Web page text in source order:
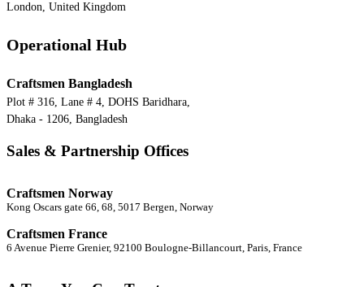
London, United Kingdom
Operational Hub
Craftsmen Bangladesh
Plot # 316, Lane # 4, DOHS Baridhara,
Dhaka - 1206, Bangladesh
Sales & Partnership Offices
Craftsmen Norway
Kong Oscars gate 66, 68, 5017 Bergen, Norway
Craftsmen France
6 Avenue Pierre Grenier, 92100 Boulogne-Billancourt, Paris, France